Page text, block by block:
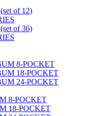
of 12)
of 36)
8-POCKET
18-POCKET
24-POCKET
8-POCKET
18-POCKET